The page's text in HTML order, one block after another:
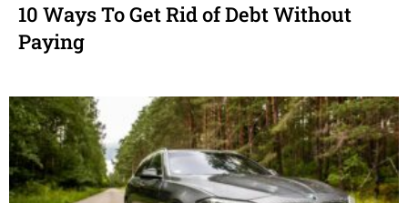
10 Ways To Get Rid of Debt Without
Paying